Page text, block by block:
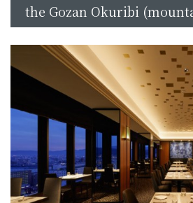
the Gozan Okuribi